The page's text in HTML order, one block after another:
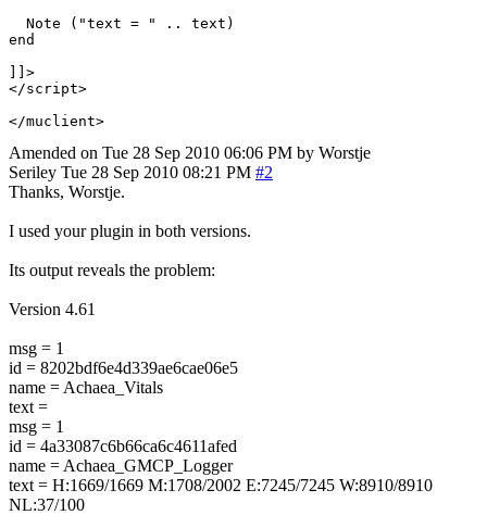
  Note ("text = " .. text)
end
]]>
</script>
Amended on Tue 28 Sep 2010 06:06 PM by Worstje
Seriley Tue 28 Sep 2010 08:21 PM #2
Thanks, Worstje.
I used your plugin in both versions.
Its output reveals the problem:
Version 4.61
msg = 1
id = 8202bdf6e4d339ae6cae06e5
name = Achaea_Vitals
text =
msg = 1
id = 4a33087c6b66ca6c4611afed
name = Achaea_GMCP_Logger
text = H:1669/1669 M:1708/2002 E:7245/7245 W:8910/8910
NL:37/100